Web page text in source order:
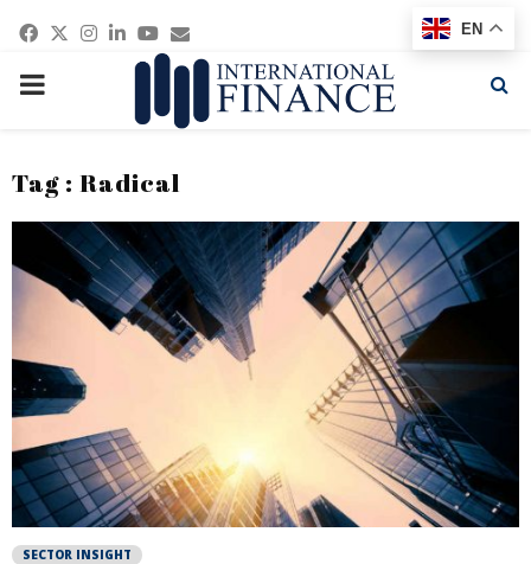
Facebook
Twitter
Instagram
Linkedin
Youtube
Email
PRIMARY
Tag : Radical
SECTOR INSIGHT
EN